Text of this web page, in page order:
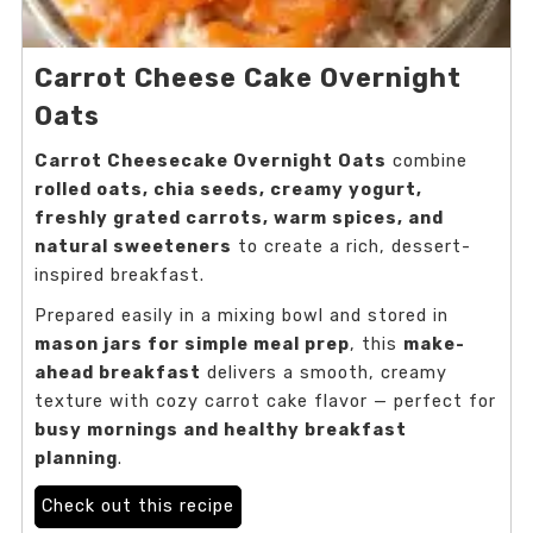
Carrot Cheese Cake Overnight
Oats
Carrot Cheesecake Overnight Oats combine
rolled oats, chia seeds, creamy yogurt,
freshly grated carrots, warm spices, and
natural sweeteners to create a rich, dessert-
inspired breakfast.
Prepared easily in a mixing bowl and stored in
mason jars for simple meal prep, this make-
ahead breakfast delivers a smooth, creamy
texture with cozy carrot cake flavor — perfect for
busy mornings and healthy breakfast
planning.
Check out this recipe